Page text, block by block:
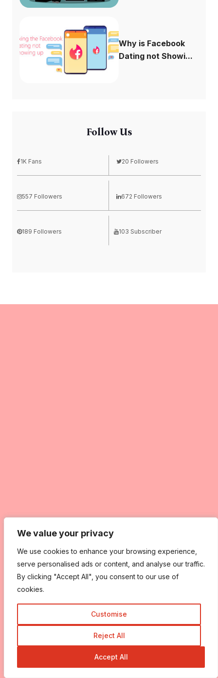
We value your privacy
We use cookies to enhance your browsing experience,
serve personalised ads or content, and analyse our traffic.
By clicking "Accept All", you consent to our use of
cookies.
Customise
Reject All
Accept All
We value your privacy
We use cookies to enhance your browsing experience,
serve personalised ads or content, and analyse our traffic.
By clicking "Accept All", you consent to our use of
cookies.
Customise
Reject All
Accept All
Why is Facebook
Dating not Showi...
Follow Us
1K Fans 20 Followers
557 Followers 672 Followers
189 Followers 103 Subscriber